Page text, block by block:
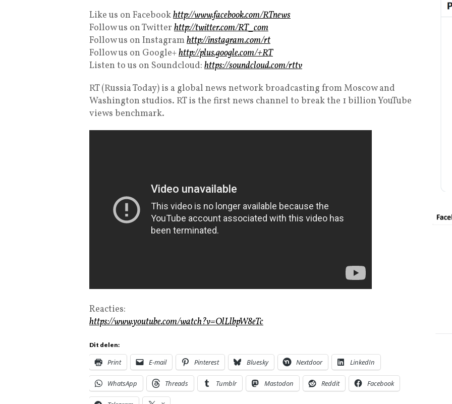
Like us on Facebookhttp://www.facebook.com/RTnews
Follow us on Twitter http://twitter.com/RT_com
Follow us on Instagramhttp://instagram.com/rt
Follow us on Google+http://plus.google.com/+RT
Listen to us on Soundcloud: https://soundcloud.com/rttv
RT (Russia Today) is a global news network broadcasting from Moscow and
Washington studios. RT is the first news channel to break the 1 billion YouTube
views benchmark.
Reacties:
https://www.youtube.com/watch?v=OlLlbpW8eTc
Dit delen:
Print E-mail Pinterest Bluesky Nextdoor LinkedIn
WhatsApp Threads Tumblr Mastodon Reddit Facebook